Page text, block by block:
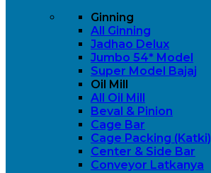
Ginning
All Ginning
Jadhao Delux
Jumbo 54* Model
Super Model Bajaj
Oil Mill
All Oil Mill
Beval & Pinion
Cage Bar
Cage Packing (Katki)
Center & Side Bar
Conveyor Latkanya